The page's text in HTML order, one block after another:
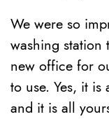
We were so
washing
new office for
to use. Yes, it
and it is all